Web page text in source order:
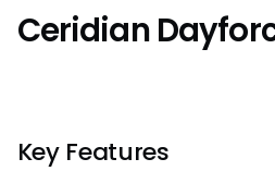
Ceridian
Key Features